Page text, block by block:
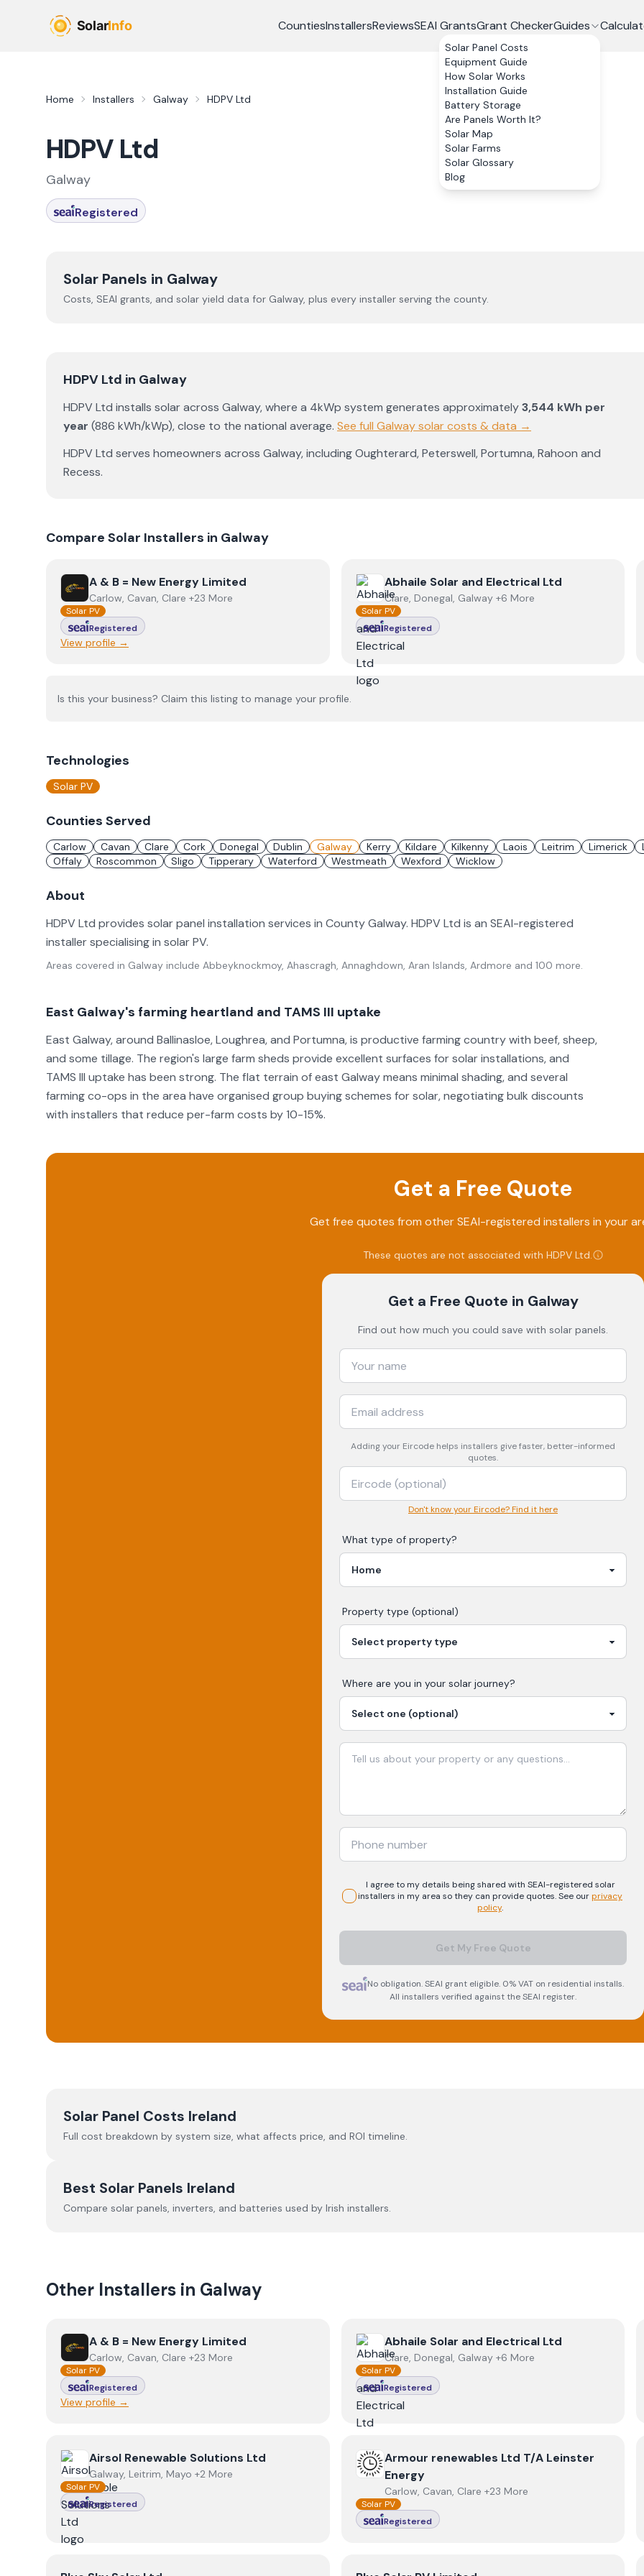
CountiesInstallersReviewsSEAI GrantsGrant CheckerGuides
Solar Panel Costs
Equipment Guide
How Solar Works
Installation Guide
Battery Storage
Are Panels Worth It?
Solar Map
Solar Farms
Solar Glossary
Blog
Home Installers Galway HDPV Ltd
HDPV Ltd
Galway
Registered
Solar Panels in Galway
Costs, SEAI grants, and solar yield data for Galway, plus every installer serving the county.
HDPV Ltd in Galway
HDPV Ltd installs solar across Galway, where a 4kWp system generates approximately3,544 kWh per
year (886 kWh/kWp),close to the national average. See full Galwaysolar costs & data →
HDPV Ltd serves homeowners across Galway, includingOughterard,Peterswell,Portumna,Rahoon and
Recess.
Compare Solar Installers in Galway
ViewA & B = New Energy Limited
A & B = New Energy Limited
Carlow, Cavan, Clare +23 More
Solar PV
Registered
View profile →
View Abhaile Solar and Electrical Ltd
Abhaile Solar and Electrical Ltd
Clare, Donegal, Galway +6 More
Solar PV
Registered
Is this your business? Claim this listing to manage your profile.
Technologies
Solar PV
Counties Served
Carlow Cavan Clare Cork Donegal Dublin Galway Kerry Kildare Kilkenny Laois Leitrim Limerick
Offaly
Roscommon Sligo Tipperary Waterford Westmeath Wexford Wicklow
About
HDPV Ltd provides solar panel installation services in County Galway. HDPV Ltd is an SEAI-registered
installer specialising in solar PV.
Areas covered in Galway include Abbeyknockmoy, Ahascragh, Annaghdown, Aran Islands, Ardmore and 100 more.
East Galway's farming heartland and TAMS III uptake
East Galway, around Ballinasloe, Loughrea, and Portumna, is productive farming country with beef, sheep,
and some tillage. The region's large farm sheds provide excellent surfaces for solar installations, and
TAMS III uptake has been strong. The flat terrain of east Galway means minimal shading, and several
farming co-ops in the area have organised group buying schemes for solar, negotiating bulk discounts
with installers that reduce per-farm costs by 10-15%.
Get a Free Quote
Get free quotes from other SEAI-registered installers in your
These quotes are not associated with HDPV Ltd.
Get a Free Quote in Galway
Find out how much you could save with solar panels.
Adding your Eircode helps installers give faster, better-informed
quotes.
Don't know your Eircode? Find it here
What type of property?
Property type (optional)
Where are you in your solar journey?
I agree to my details being shared with SEAI-registered solar
installers in my area so they can provide quotes. See ourprivacy
policy.
Get My Free Quote
No obligation. SEAI grant eligible. 0% VAT on residential installs.
All installers verified against the SEAI register.
Solar Panel Costs Ireland
Full cost breakdown by system size, what affects price, and ROI timeline.
Best Solar Panels Ireland
Compare solar panels, inverters, and batteries used by Irish installers.
Other Installers in Galway
ViewA & B = New Energy Limited
A & B = New Energy Limited
Carlow, Cavan, Clare +23 More
Solar PV
Registered
View profile →
View Abhaile Solar and Electrical Ltd
Abhaile Solar and Electrical Ltd
Clare, Donegal, Galway +6 More
Solar PV
Registered
View Airsol Renewable Solutions Ltd
Airsol Renewable Solutions Ltd
Galway, Leitrim, Mayo +2 More
Solar PV
Registered
ViewArmour renewables Ltd T/A Leinster Energy
Armour renewables Ltd T/A Leinster
Energy
Carlow, Cavan, Clare +23 More
Solar PV
Registered